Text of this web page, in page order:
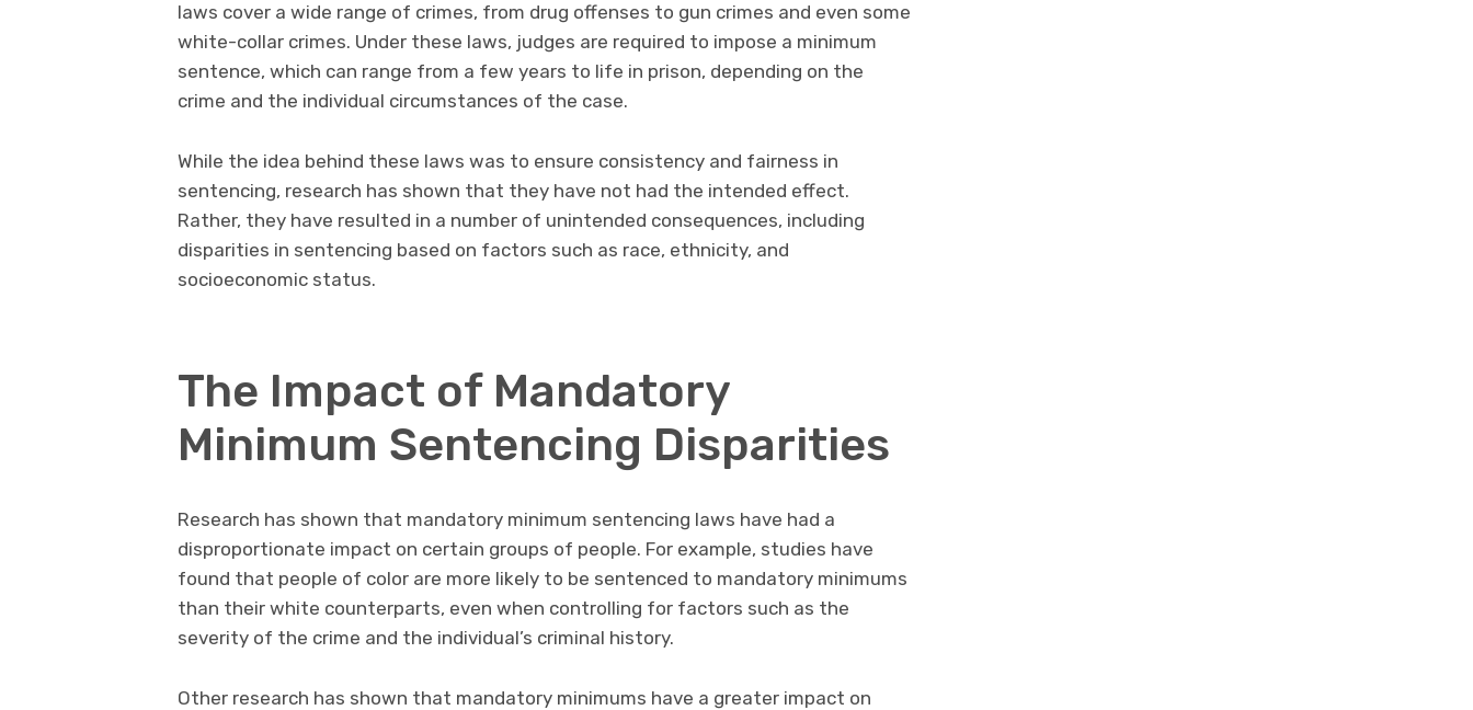
laws cover a wide range of crimes, from drug offenses to gun crimes and even some
white-collar crimes. Under these laws, judges are required to impose a minimum
sentence, which can range from a few years to life in prison, depending on the
crime and the individual circumstances of the case.
While the idea behind these laws was to ensure consistency and fairness in
sentencing, research has shown that they have not had the intended effect.
Rather, they have resulted in a number of unintended consequences, including
disparities in sentencing based on factors such as race, ethnicity, and
socioeconomic status.
The Impact of Mandatory
Minimum Sentencing Disparities
Research has shown that mandatory minimum sentencing laws have had a
disproportionate impact on certain groups of people. For example, studies have
found that people of color are more likely to be sentenced to mandatory minimums
than their white counterparts, even when controlling for factors such as the
severity of the crime and the individual’s criminal history.
Other research has shown that mandatory minimums have a greater impact on